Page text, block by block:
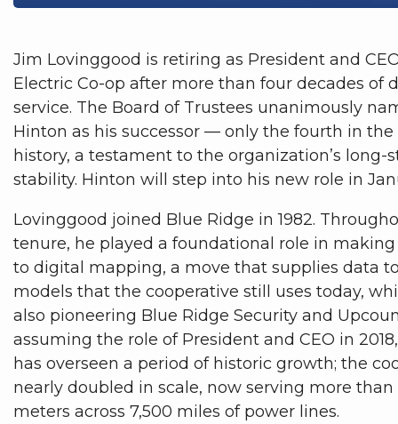
Jim Lovinggood is retiring as President and
Electric Co-op after more than four decades of
service. The Board of Trustees unanimously
Hinton as his successor — only the fourth in the
history, a testament to the organization’s long-
stability. Hinton will step into his new role in
Lovinggood joined Blue Ridge in 1982.
tenure, he played a foundational role in
to digital mapping, a move that supplies data
models that the cooperative still uses today,
also pioneering Blue Ridge Security and
assuming the role of President and CEO in
has overseen a period of historic growth; the
nearly doubled in scale, now serving more than
meters across 7,500 miles of power lines.